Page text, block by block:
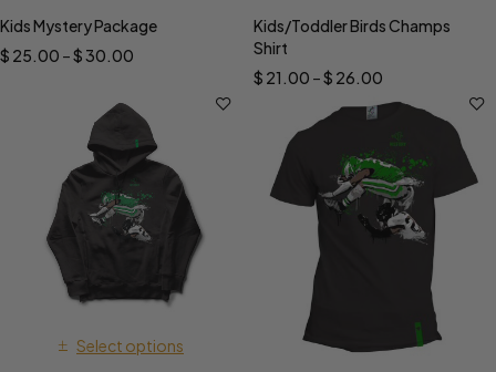
Kids Mystery Package
$ 25.00 –$30.00
Kids/Toddler Birds Champs
Shirt
$ 21.00 –$ 26.00
Select options